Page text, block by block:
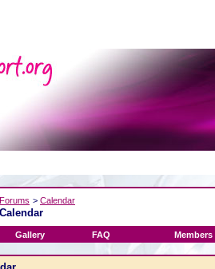
> Calendar
Gallery FAQ Members